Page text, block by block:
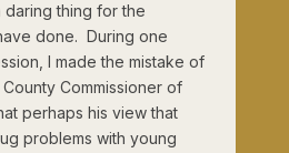
daring thing for the
done. During one
I made the mistake of
Commissioner of
perhaps his view that
problems with young